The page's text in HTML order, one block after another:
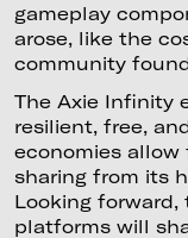
gameplay
arose, like the
community
The Axie Infinity
resilient, free,
economies
sharing from its
Looking
platforms will